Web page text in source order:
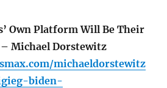
Own Platform Will Be Their
Michael Dorstewitz
michaeldorstewitz
biden-